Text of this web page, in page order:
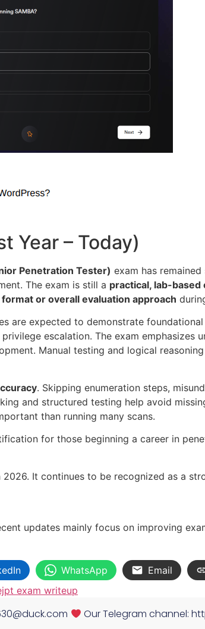
Year – Today)
Penetration Tester) exam has
The exam is still a practical, lab-based
or overall evaluation approach
are expected to demonstrate
escalation. The exam emphasizes
Manual testing and logical
. Skipping enumeration steps,
and structured testing help avoid
than running many scans.
for those beginning a career in
2026. It continues to be recognized as a
updates mainly focus on improving
WhatsApp Email
exam writeup
Our Telegram channel: